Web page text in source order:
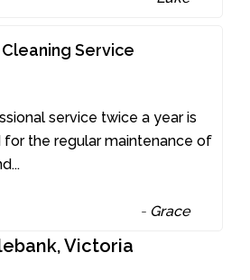
Service
service twice a year is
the regular maintenance of
...
- Grace
Victoria